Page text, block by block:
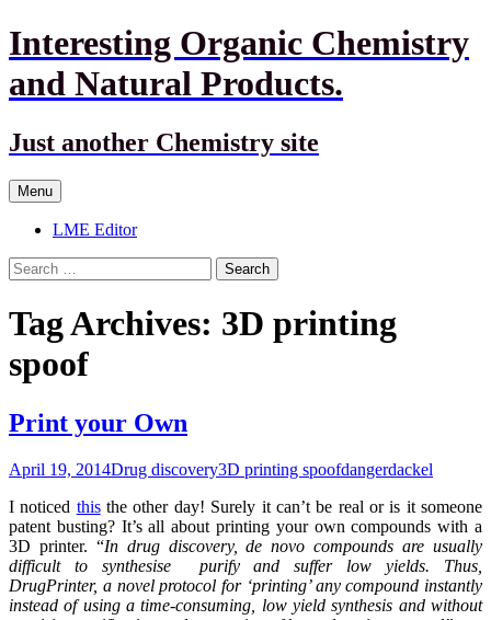
Interesting Organic Chemistry
and Natural Products.
Just another Chemistry site
Menu Skip
to
content
LME Editor
Search
for:
Tag Archives: 3D printing
spoof
Print your Own
April 19, 2014Drug discovery3D printing spoofdangerdackel
I noticed thisthe other day! Surely it can’t be real or is it someone
patent busting? It’s all about printing your own compounds with a
3D printer. “In drug discovery, de novo compounds are usually
difficult to synthesise purify and suffer low yields. Thus,
DrugPrinter, a novel protocol for ‘printing’ any compound instantly
instead of using a time-consuming, low yield synthesis and without